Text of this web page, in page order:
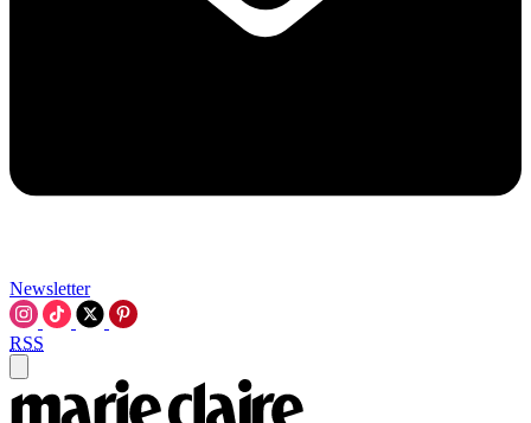
Newsletter
RSS